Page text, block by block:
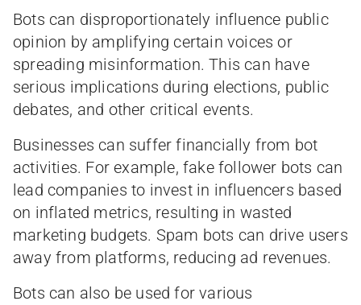
Bots can disproportionately influence public
opinion by amplifying certain voices or
spreading misinformation. This can have
serious implications during elections, public
debates, and other critical events.
Businesses can suffer financially from bot
activities. For example, fake follower bots can
lead companies to invest in influencers based
on inflated metrics, resulting in wasted
marketing budgets. Spam bots can drive users
away from platforms, reducing ad revenues.
Bots can also be used for various